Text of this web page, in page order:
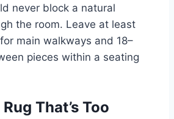
never block a natural
the room. Leave at least
main walkways and 18–
pieces within a seating
That’s Too